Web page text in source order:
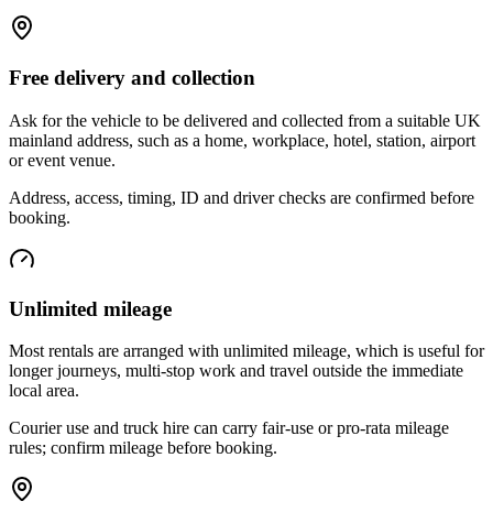
Free delivery and collection
Ask for the vehicle to be delivered and collected from a suitable UK
mainland address, such as a home, workplace, hotel, station, airport
or event venue.
Address, access, timing, ID and driver checks are confirmed before
booking.
Unlimited mileage
Most rentals are arranged with unlimited mileage, which is useful for
longer journeys, multi-stop work and travel outside the immediate
local area.
Courier use and truck hire can carry fair-use or pro-rata mileage
rules; confirm mileage before booking.